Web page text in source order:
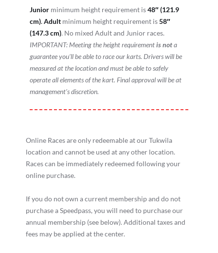
Juniorminimum height requirement is48″ (121.9
cm).Adultminimum height requirement is58″
(147.3 cm). No mixed Adult and Junior races.
IMPORTANT: Meeting the height requirementis nota
guarantee you’ll be able to race our karts. Drivers will be
measured at the location and must be able to safely
operate all elements of the kart. Final approval will be at
management’s discretion.
Online Races are only redeemable at our Tukwila
location and cannot be used at any other location.
Races can be immediately redeemed following your
online purchase.
If you do not own a current membership and do not
purchase a Speedpass, you will need to purchase our
annual membership (see below). Additional taxes and
fees may be applied at the center.